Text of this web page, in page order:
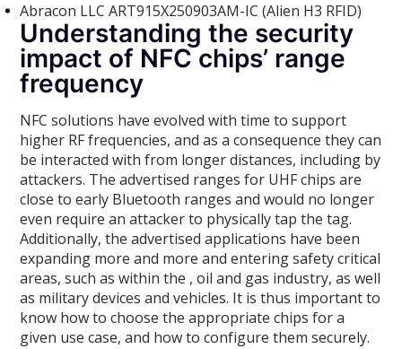
Abracon LLC ART915X250903AM-IC (Alien H3 RFID)
Understanding the security
impact of NFC chips’ range
frequency
NFC solutions have evolved with time to support
higher RF frequencies, and as a consequence they can
be interacted with from longer distances, including by
attackers. The advertised ranges for UHF chips are
close to early Bluetooth ranges and would no longer
even require an attacker to physically tap the tag.
Additionally, the advertised applications have been
expanding more and more and entering safety critical
areas, such as within the , oil and gas industry, as well
as military devices and vehicles. It is thus important to
know how to choose the appropriate chips for a
given use case, and how to configure them securely.